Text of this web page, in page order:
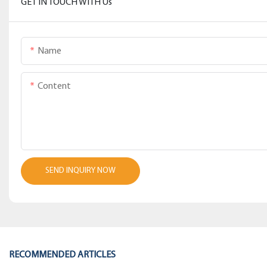
GET IN TOUCH WITH Us
Name
Content
SEND INQUIRY NOW
RECOMMENDED ARTICLES